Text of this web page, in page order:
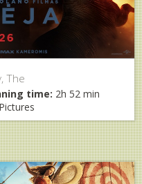
The
time: 2h 52 min